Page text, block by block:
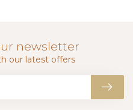
newsletter
our latest offers